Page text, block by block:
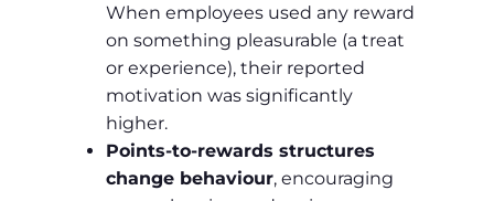
When employees used any reward
on something pleasurable (a treat
or experience), their reported
motivation was significantly
higher.
Points‑to‑rewards structures
change behaviour, encouraging